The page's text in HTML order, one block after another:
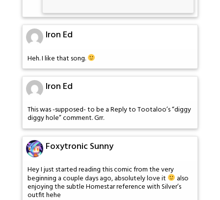
Iron Ed
Heh. I like that song.
Iron Ed
This was -supposed- to be a Reply to Tootaloo’s “diggy
diggy hole” comment. Grr.
Foxytronic Sunny
Hey I just started reading this comic from the very
beginning a couple days ago, absolutely love it also
enjoying the subtle Homestar reference with Silver’s
outfit hehe